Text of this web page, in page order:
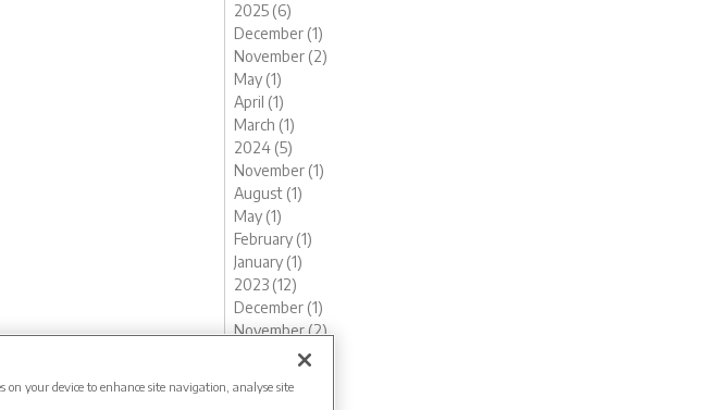
2025 (6)
December (1)
November (2)
May (1)
April (1)
March (1)
2024 (5)
November (1)
August (1)
May (1)
February (1)
January (1)
2023 (12)
December (1)
November (2)
October (1)
June (1)
on your device to enhance site navigation, analyse site